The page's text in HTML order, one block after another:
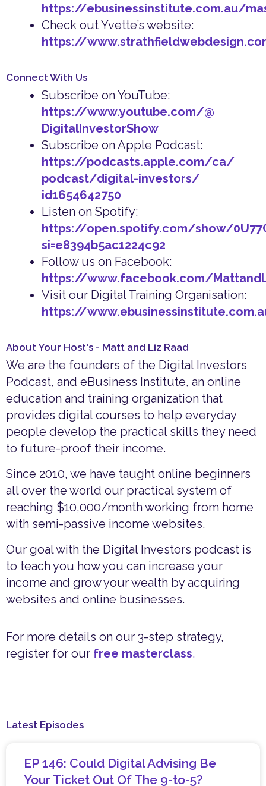
https://ebusinessinstitute.com.au/
Check out Yvette’s website:
https://
Connect With Us
Subscribe on YouTube:
https://www.youtube.com/@
DigitalInvestorShow
Subscribe on Apple Podcast:
https://podcasts.apple.com/ca/
podcast/digital-investors/
id1654642750
Listen on Spotify:
https://open.spotify.com/show/
si=e8394b5ac1224c92
Follow us on Facebook:
https://www.facebook.com/
Visit our Digital Training Organisation:
https://
About Your Host's - Matt and Liz Raad
We are the founders of the Digital Investors
Podcast, and eBusiness Institute, an online
education and training organization that
provides digital courses to help everyday
people develop the practical skills they need
to future-proof their income.
Since 2010, we have taught online beginners
all over the world our practical system of
reaching $10,000/month working from home
with semi-passive income websites.
Our goal with the Digital Investors podcast is
to teach you how you can increase your
income and grow your wealth by acquiring
websites and online businesses.
For more details on our 3-step strategy,
register for our free masterclass.
Latest Episodes
EP 146: Could Digital Advising Be
Your Ticket Out Of The 9-to-5?